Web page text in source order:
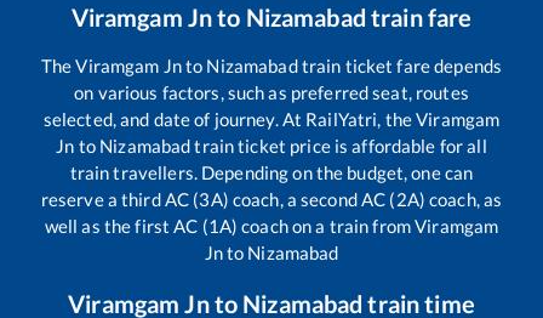
Viramgam Jnto Nizamabad train fare
TheViramgam Jnto Nizamabadtrain ticket fare depends
on various factors, such as preferred seat, routes
selected, and date of journey. At RailYatri, theViramgam
Jn to Nizamabadtrain ticket price is affordable for all
train travellers. Depending on the budget, one can
reserve a third AC (3A) coach, a second AC (2A) coach, as
well as the first AC (1A) coach on a train fromViramgam
Jnto Nizamabad
Viramgam Jnto Nizamabad train time